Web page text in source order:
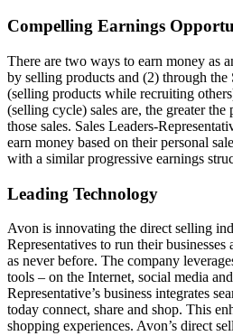
Compelling Earnings
There are two ways to earn money as
by selling products and (2) through the
(selling products while recruiting
(selling cycle) sales are, the greater the
those sales. Sales Leaders-
earn money based on their personal
with a similar progressive earnings
Leading Technology
Avon is innovating the direct­ selling
Representatives to run their
as never before. The company
tools – on the Internet, social media
Representative’s business integrates
today connect, share and shop. This
shopping experiences. Avon’s direct­